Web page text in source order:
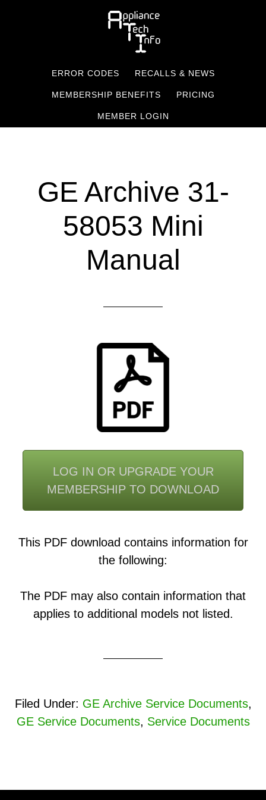
ERROR CODES RECALLS & NEWS
MEMBERSHIP BENEFITS PRICING
MEMBER LOGIN
GE Archive 31-
58053 Mini
Manual
LOG IN OR UPGRADE YOUR
MEMBERSHIP TO DOWNLOAD
This PDF download contains information for
the following:
The PDF may also contain information that
applies to additional models not listed.
Filed Under: GE Archive Service Documents,
GE Service Documents, Service Documents